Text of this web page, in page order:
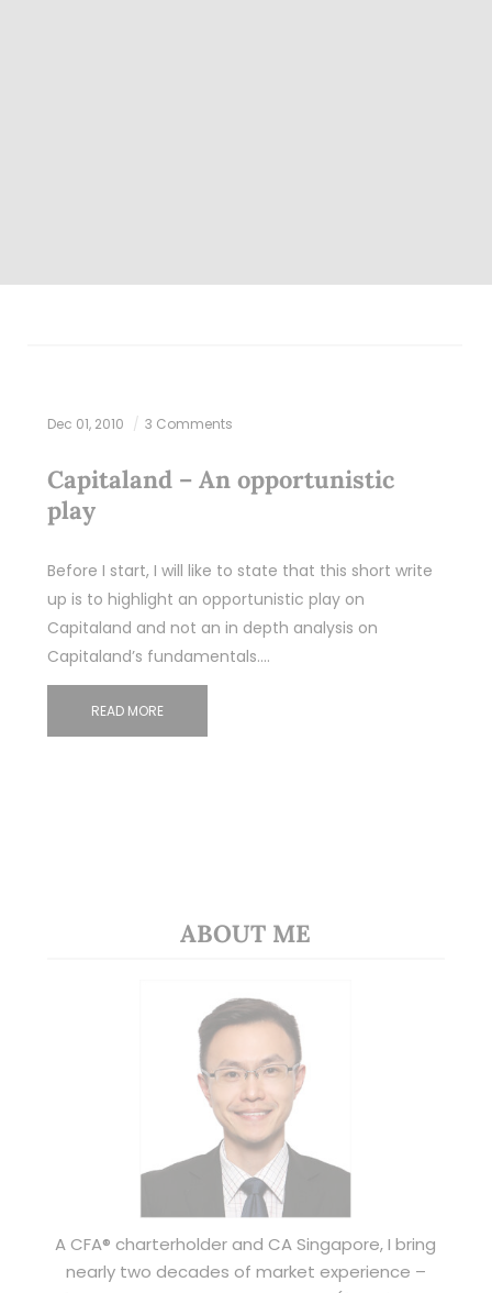
Dec 01, 2010 3 Comments
Capitaland – An opportunistic
play
Before I start, I will like to state that this short write
up is to highlight an opportunistic play on
Capitaland and not an in depth analysis on
Capitaland’s fundamentals.…
READ MORE
ABOUT ME
A CFA® charterholder and CA Singapore, I bring
nearly two decades of market experience –